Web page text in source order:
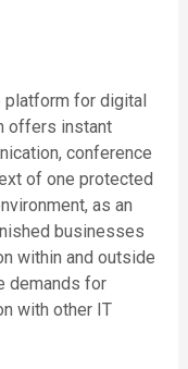
platform for digital
offers instant
conference
of one protected
as an
businesses
within and outside
demands for
with other IT